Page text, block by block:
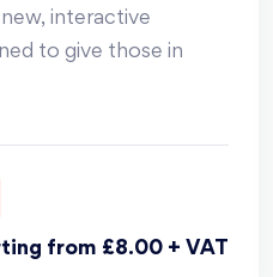
new, interactive
to give those in
from £8.00 + VAT